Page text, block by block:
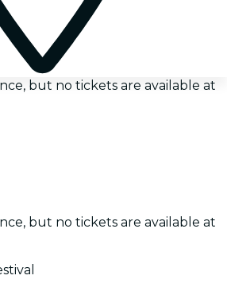
but no tickets are available at
but no tickets are available at